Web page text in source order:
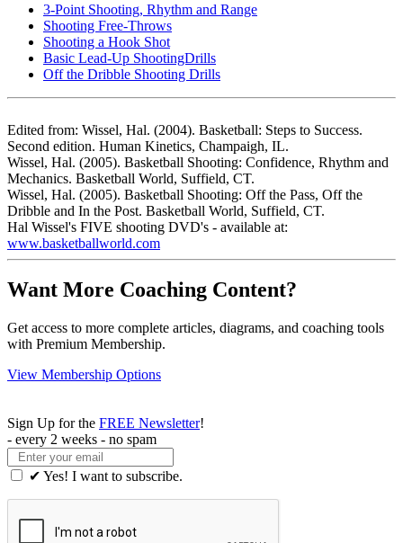
3-Point Shooting, Rhythm and Range
Shooting Free-Throws
Shooting a Hook Shot
Basic Lead-Up ShootingDrills
Off the Dribble Shooting Drills
Edited from: Wissel, Hal. (2004). Basketball: Steps to Success.
Second edition. Human Kinetics, Champaigh, IL.
Wissel, Hal. (2005). Basketball Shooting: Confidence, Rhythm and
Mechanics. Basketball World, Suffield, CT.
Wissel, Hal. (2005). Basketball Shooting: Off the Pass, Off the
Dribble and In the Post. Basketball World, Suffield, CT.
Hal Wissel's FIVE shooting DVD's - available at:
www.basketballworld.com
Want More Coaching Content?
Get access to more complete articles, diagrams, and coaching tools
with Premium Membership.
View Membership Options
Sign Up for the FREE Newsletter!
- every 2 weeks - no spam
✔ Yes! I want to subscribe.